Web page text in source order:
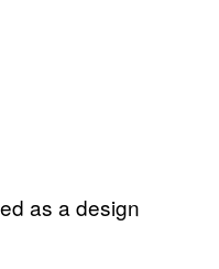
as a design